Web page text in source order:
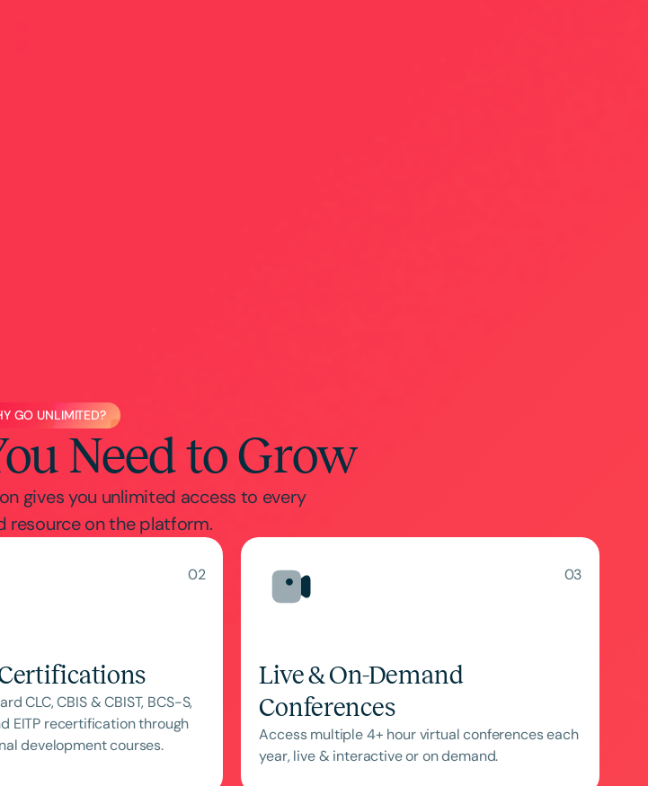
GO UNLIMITED?
Need to Grow
gives you unlimited access to every
resource on the platform.
02
CLC, CBIS & CBIST, BCS-S,
EITP recertification through
development courses.
03
Live & On-Demand
Conferences
Access multiple 4+ hour virtual conferences each
year, live & interactive or on demand.